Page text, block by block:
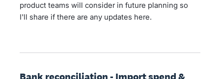
product teams will consider in future planning so
I'll share if there are any updates here.